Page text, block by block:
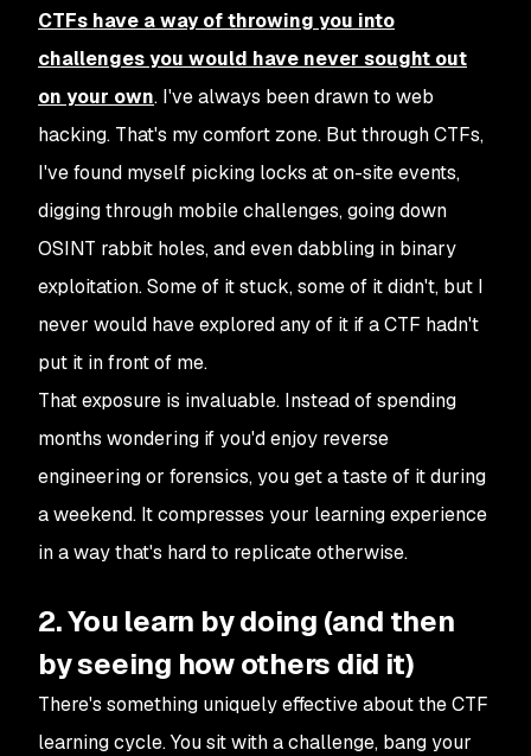
CTFs have a way of throwing you into
challenges you would have never sought out
on your own. I've always been drawn to web
hacking. That's my comfort zone. But through CTFs,
I've found myself picking locks at on-site events,
digging through mobile challenges, going down
OSINT rabbit holes, and even dabbling in binary
exploitation. Some of it stuck, some of it didn't, but I
never would have explored any of it if a CTF hadn't
put it in front of me.
That exposure is invaluable. Instead of spending
months wondering if you'd enjoy reverse
engineering or forensics, you get a taste of it during
a weekend. It compresses your learning experience
in a way that's hard to replicate otherwise.
2. You learn by doing (and then
by seeing how others did it)
There's something uniquely effective about the CTF
learning cycle. You sit with a challenge, bang your